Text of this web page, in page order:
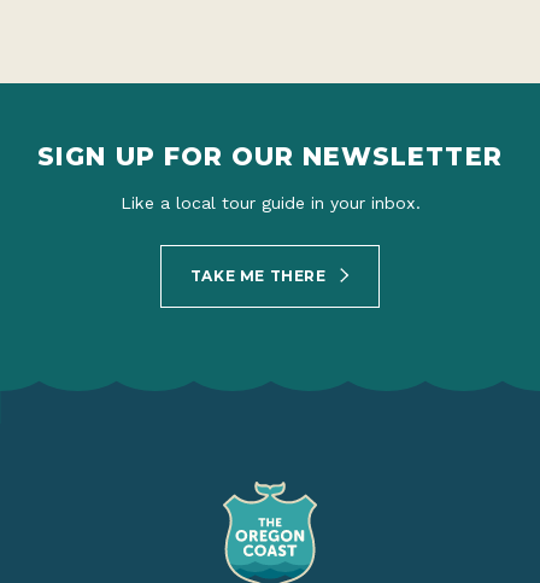
SIGN UP FOR OUR NEWSLETTER
Like a local tour guide in your inbox.
TAKE ME THERE